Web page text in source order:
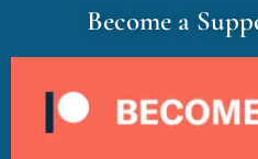
Become a